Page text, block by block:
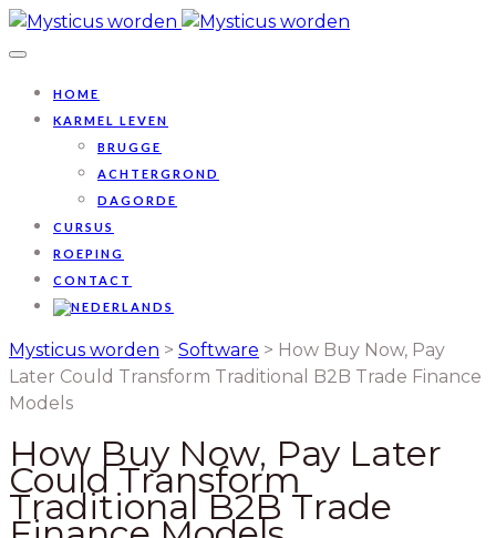
HOME
KARMEL LEVEN
BRUGGE
ACHTERGROND
DAGORDE
CURSUS
ROEPING
CONTACT
Mysticus worden > Software > How Buy Now, Pay
Later Could Transform Traditional B2B Trade Finance
Models
How Buy Now, Pay Later
Could Transform
Traditional B2B Trade